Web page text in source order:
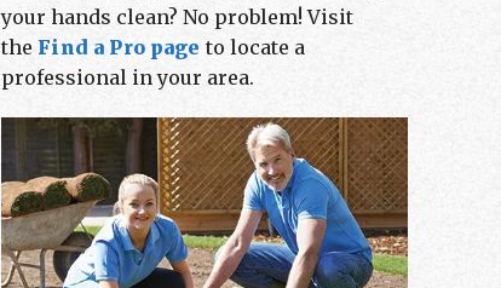
your hands clean? No problem! Visit
the Find a Pro page to locate a
professional in your area.